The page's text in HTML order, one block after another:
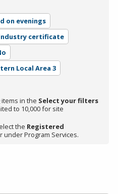
on evenings
certificate
Local Area 3
in the Select your filters
to 10,000 for site
the Registered
under Program Services.